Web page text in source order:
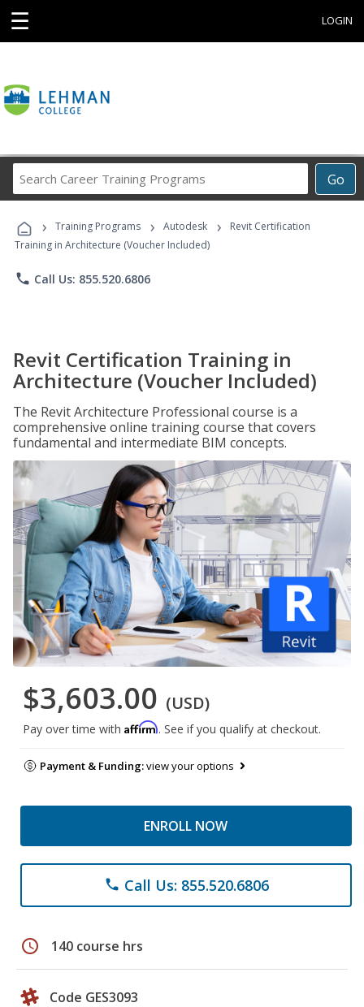
☰ LOGIN
Go
Career
Programs
› Training Programs › Autodesk ›
Revit Certification
Training in Architecture (Voucher Included)
phone Call Us: 855.520.6806
Revit Certification Training in
Architecture (Voucher Included)
The Revit Architecture Professional course is a
comprehensive online training course that covers
fundamental and intermediate BIM concepts.
$3,603.00 (USD)
Pay over time with Affirm. See if you qualify at checkout.
Payment & Funding:view your options
ENROLL NOW
phone Call Us: 855.520.6806
schedule 140 course hrs
Code GES3093